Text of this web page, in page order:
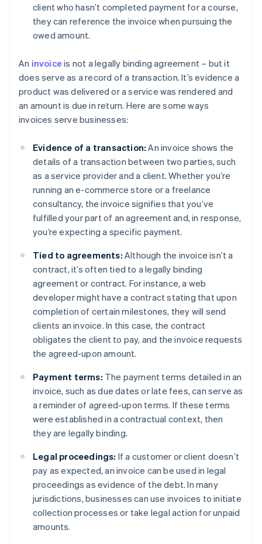
client who hasn’t completed payment for a course,
they can reference the invoice when pursuing the
owed amount.
An invoice is not a legally binding agreement – but it
does serve as a record of a transaction. It’s evidence a
product was delivered or a service was rendered and
an amount is due in return. Here are some ways
invoices serve businesses:
Evidence of a transaction: An invoice shows the
details of a transaction between two parties, such
as a service provider and a client. Whether you’re
running an e-commerce store or a freelance
consultancy, the invoice signifies that you’ve
fulfilled your part of an agreement and, in response,
you’re expecting a specific payment.
Tied to agreements: Although the invoice isn’t a
contract, it’s often tied to a legally binding
agreement or contract. For instance, a web
developer might have a contract stating that upon
completion of certain milestones, they will send
clients an invoice. In this case, the contract
obligates the client to pay, and the invoice requests
the agreed-upon amount.
Payment terms: The payment terms detailed in an
invoice, such as due dates or late fees, can serve as
a reminder of agreed-upon terms. If these terms
were established in a contractual context, then
they are legally binding.
Legal proceedings: If a customer or client doesn’t
pay as expected, an invoice can be used in legal
proceedings as evidence of the debt. In many
jurisdictions, businesses can use invoices to initiate
collection processes or take legal action for unpaid
amounts.